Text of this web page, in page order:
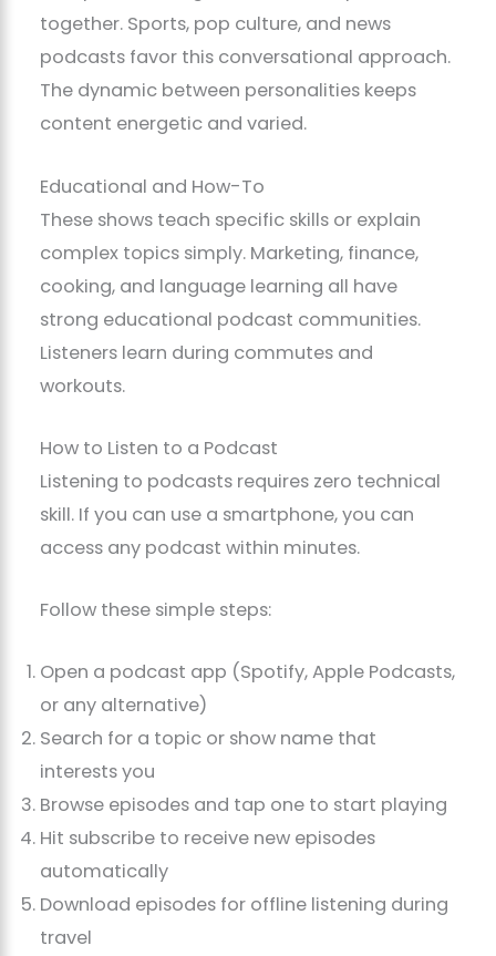
together. Sports, pop culture, and news
podcasts favor this conversational approach.
The dynamic between personalities keeps
content energetic and varied.
Educational and How-To
These shows teach specific skills or explain
complex topics simply. Marketing, finance,
cooking, and language learning all have
strong educational podcast communities.
Listeners learn during commutes and
workouts.
How to Listen to a Podcast
Listening to podcasts requires zero technical
skill. If you can use a smartphone, you can
access any podcast within minutes.
Follow these simple steps:
Open a podcast app (Spotify, Apple Podcasts,
or any alternative)
Search for a topic or show name that
interests you
Browse episodes and tap one to start playing
Hit subscribe to receive new episodes
automatically
Download episodes for offline listening during
travel